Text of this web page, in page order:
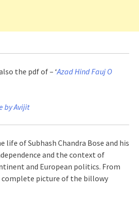
the pdf of – ‘Azad Hind Fauj O
by Avijit
life of Subhash Chandra Bose and his
and the context of
and European politics. From
complete picture of the billowy